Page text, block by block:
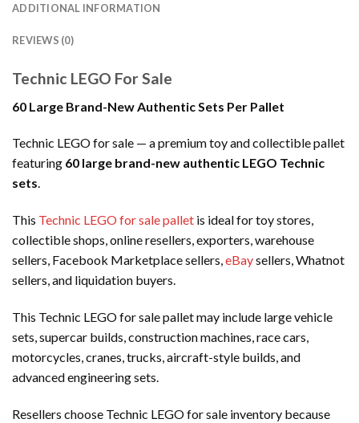
ADDITIONAL INFORMATION
REVIEWS (0)
Technic LEGO For Sale
60 Large Brand-New Authentic Sets Per Pallet
Technic LEGO for sale — a premium toy and collectible pallet
featuring 60 large brand-new authentic LEGO Technic
sets.
This Technic LEGO for sale pallet is ideal for toy stores,
collectible shops, online resellers, exporters, warehouse
sellers, Facebook Marketplace sellers,eBaysellers, Whatnot
sellers, and liquidation buyers.
This Technic LEGO for sale pallet may include large vehicle
sets, supercar builds, construction machines, race cars,
motorcycles, cranes, trucks, aircraft-style builds, and
advanced engineering sets.
Resellers choose Technic LEGO for sale inventory because